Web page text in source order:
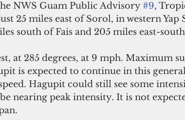
NWS Guam Public Advisory #9,
25 miles east of Sorol, in western Yap
south of Fais and 205 miles east-
at 285 degrees, at 9 mph. Maximum
is expected to continue in this
Hagupit could still see some
nearing peak intensity. It is not